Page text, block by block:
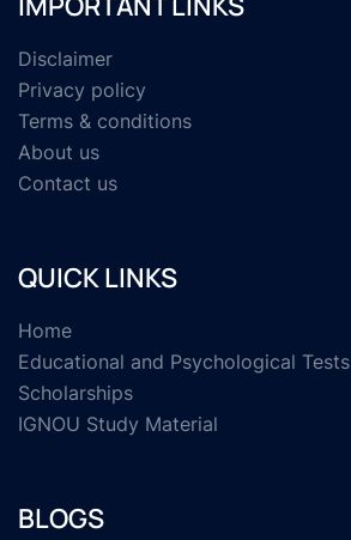
Disclaimer
Privacy policy
Terms & conditions
About us
Contact us
QUICK LINKS
Home
Educational and Psychological Tests
Scholarships
IGNOU Study Material
BLOGS